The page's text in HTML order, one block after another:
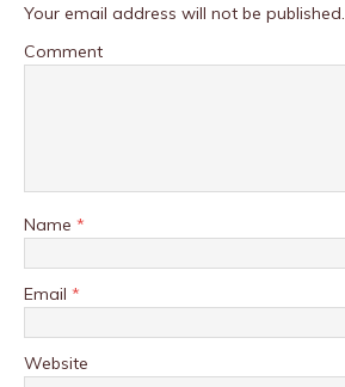
Your email address will not be published.
Comment
Name *
Email *
Website